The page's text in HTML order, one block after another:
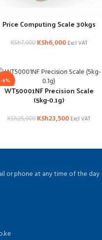
Price Computing Scale 30kgs
KSh7,000 KSh6,000 Excl VAT
-6%
WT50001NF Precision Scale
(5kg-0.1g)
KSh25,000 KSh23,500 Excl VAT
or phone at any time of the day